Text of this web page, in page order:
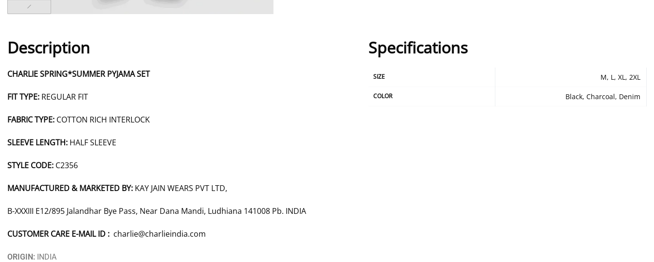
Description
CHARLIE SPRING*SUMMER PYJAMA SET
FIT TYPE: REGULAR FIT
FABRIC TYPE: COTTON RICH INTERLOCK
SLEEVE LENGTH: HALF SLEEVE
STYLE CODE: C2356
MANUFACTURED & MARKETED BY: KAY JAIN WEARS PVT LTD,
B-XXXIII E12/895 Jalandhar Bye Pass, Near Dana Mandi, Ludhiana 141008 Pb. INDIA
CUSTOMER CARE E-MAIL ID : charlie@charlieindia.com
ORIGIN: INDIA
Specifications
SIZE M, L, XL, 2XL
COLOR Black, Charcoal, Denim